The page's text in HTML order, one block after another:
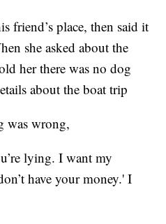
friend’s place, then said it
she asked about the
her there was no dog
about the boat trip
was wrong,
lying. I want my
have your money.' I